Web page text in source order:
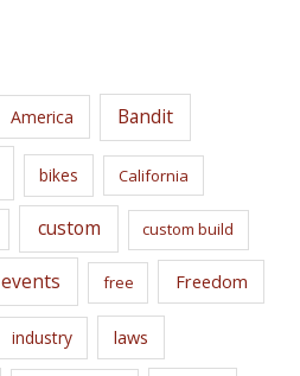
America Bandit
bikes California
custom custom build
events free Freedom
industry laws